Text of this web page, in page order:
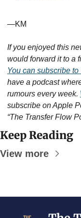
—KM
If you enjoyed this
You can subscribe
have a podcast
rumours every week.
subscribe on Apple
“The Transfer Flow
Keep Reading
View more